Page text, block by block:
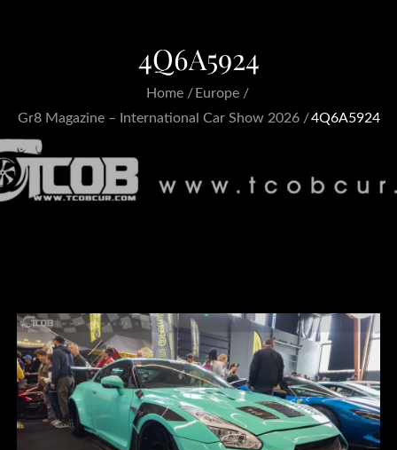
4Q6A5924
Home
Europe
Gr8 Magazine – International Car Show 2026
4Q6A5924